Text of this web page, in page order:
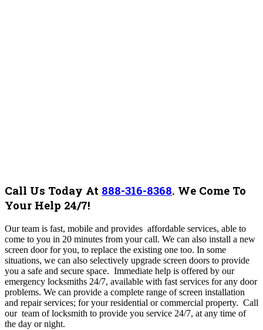
Call Us Today At 888-316-8368. We Come To
Your Help 24/7!
Our team is fast, mobile and provides affordable services, able to
come to you in 20 minutes from your call. We can also install a new
screen door for you, to replace the existing one too. In some
situations, we can also selectively upgrade screen doors to provide
you a safe and secure space. Immediate help is offered by our
emergency locksmiths 24/7, available with fast services for any door
problems. We can provide a complete range of screen installation
and repair services; for your residential or commercial property. Call
our team of locksmith to provide you service 24/7, at any time of
the day or night.